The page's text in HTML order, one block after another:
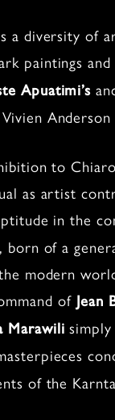
a diversity of
paintings
Apuatimi’s
Anderson
to
as artist
in the
of a
modern
of Jean
Marawili
of the